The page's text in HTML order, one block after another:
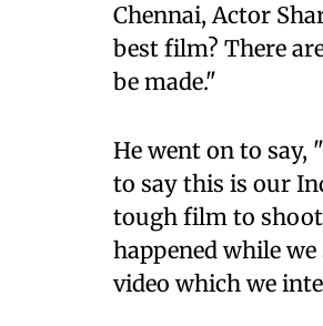
Chennai, Actor
best film? There
be made."
He went on to say,
to say this is our
tough film to
happened while
video which we